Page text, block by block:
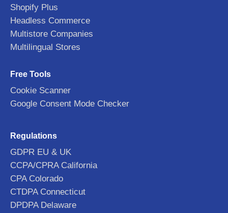
Shopify Plus
Headless Commerce
Multistore Companies
Multilingual Stores
Free Tools
Cookie Scanner
Google Consent Mode Checker
Regulations
GDPR EU & UK
CCPA/CPRA California
CPA Colorado
CTDPA Connecticut
DPDPA Delaware